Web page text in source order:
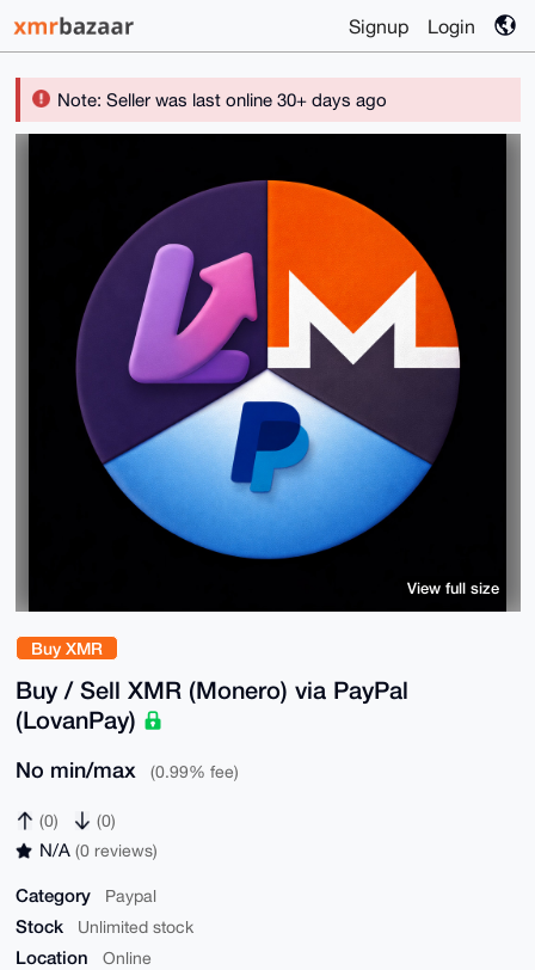
Signup Login
Note: Seller was last online 30+ days ago
Buy XMR
Buy / Sell XMR (Monero) via PayPal
(LovanPay)
No min/max (0.99% fee)
(0) (0)
N/A (0 reviews)
Category Paypal
Stock Unlimited stock
Location Online
View full size